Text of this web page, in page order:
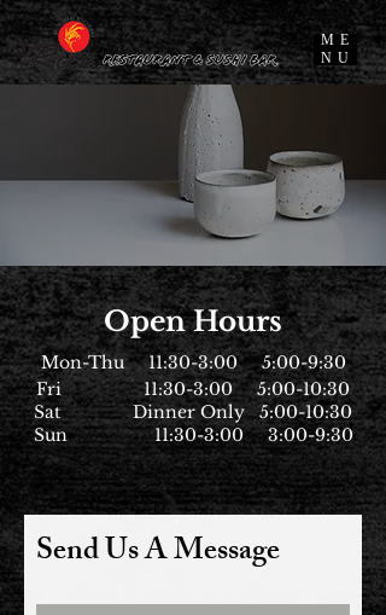
ME
NU
Open Hours
Mon-Thu 11:30-3:00 5:00-9:30
Fri 11:30-3:00 5:00-10:30
Sat Dinner Only 5:00-10:30
Sun 11:30-3:00 3:00-9:30
Send Us A Message